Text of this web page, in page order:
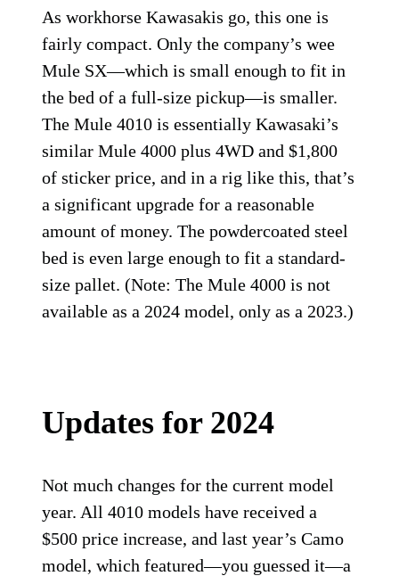
As workhorse Kawasakis go, this one is
fairly compact. Only the company’s wee
Mule SX—which is small enough to fit in
the bed of a full-size pickup—is smaller.
The Mule 4010 is essentially Kawasaki’s
similar Mule 4000 plus 4WD and $1,800
of sticker price, and in a rig like this, that’s
a significant upgrade for a reasonable
amount of money. The powdercoated steel
bed is even large enough to fit a standard-
size pallet. (Note: The Mule 4000 is not
available as a 2024 model, only as a 2023.)
Updates for 2024
Not much changes for the current model
year. All 4010 models have received a
$500 price increase, and last year’s Camo
model, which featured—you guessed it—a